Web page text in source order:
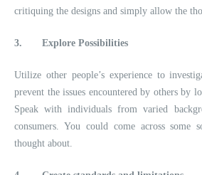
critiquing the designs and simply allow the
3. Explore Possibilities
Utilize other people’s experience to
prevent the issues encountered by others by
Speak with individuals from varied
consumers. You could come across some
thought about.